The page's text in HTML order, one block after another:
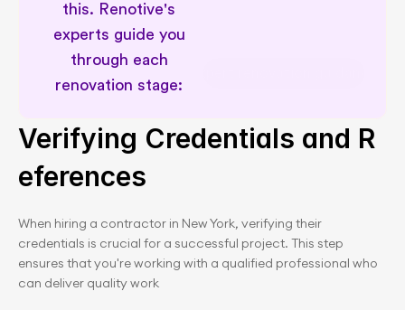
this. Renotive's
experts guide you
through each
renovation stage:
Verifying Credentials and R
eferences
When hiring a contractor in New York, verifying their
credentials is crucial for a successful project. This step
ensures that you're working with a qualified professional who
can deliver quality work